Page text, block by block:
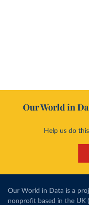
Our World in
Help us do
Our World in Data is a
nonprofit based in the UK